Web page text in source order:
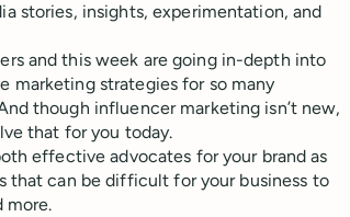
stories, insights, experimentation, and
and this week are going in-depth into
marketing strategies for so many
though influencer marketing isn’t new,
that for you today.
effective advocates for your brand as
that can be difficult for your business to
more.